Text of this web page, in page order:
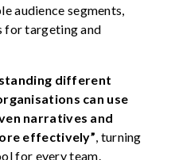
audience segments,
for targeting and
different
can use
narratives and
effectively”, turning
for every team.